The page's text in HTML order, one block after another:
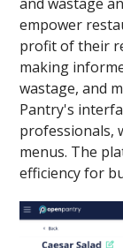
empower
profit of their
making
wastage, and
Pantry's
professionals,
menus. The
efficiency for